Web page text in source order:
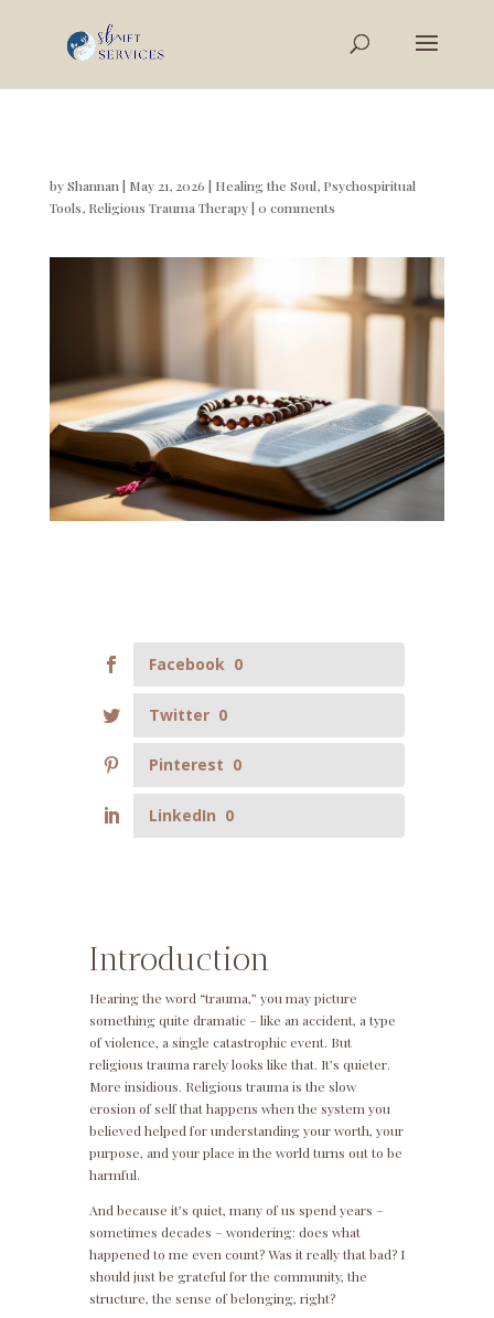
byShannan | May 21, 2026 | Healing the Soul, Psychospiritual
Tools, Religious Trauma Therapy| 0 comments
Facebook 0
Twitter 0
Pinterest 0
LinkedIn 0
Introduction
Hearing the word “trauma,” you may picture
something quite dramatic – like an accident, a type
of violence, a single catastrophic event. But
religious trauma rarely looks like that. It’s quieter.
More insidious. Religious trauma is the slow
erosion of self that happens when the system you
believed helped for understanding your worth, your
purpose, and your place in the world turns out to be
harmful.
And because it’s quiet, many of us spend years –
sometimes decades – wondering: does what
happened to me even count? Was it really that bad? I
should just be grateful for the community, the
structure, the sense of belonging, right?